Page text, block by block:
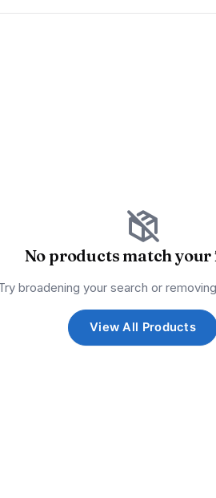
No products match
broadening your search or
View All Products